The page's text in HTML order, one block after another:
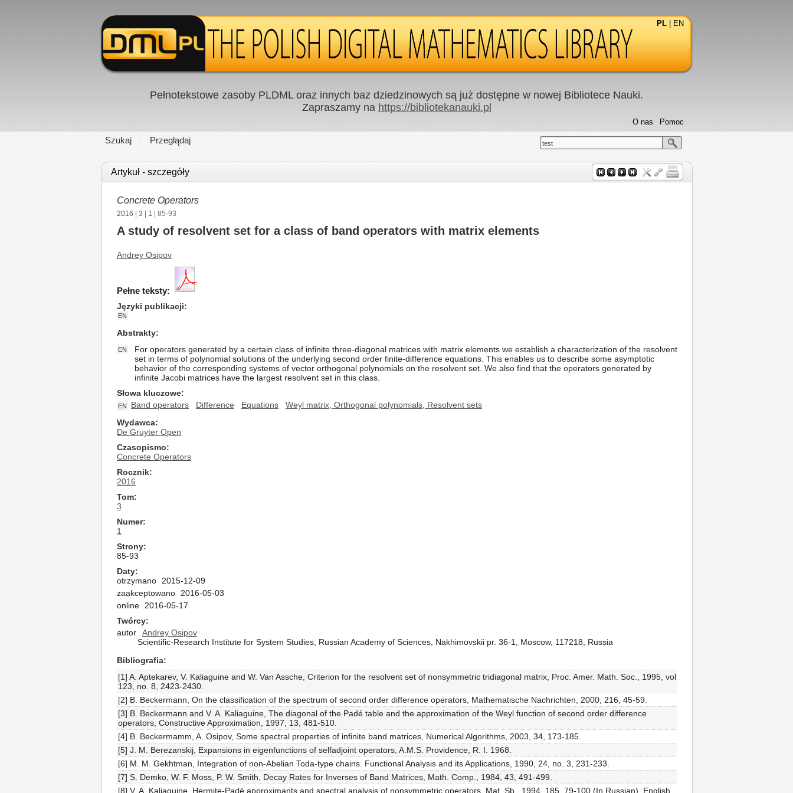
PL EN
Pełnotekstowe zasoby PLDML oraz innych baz dziedzinowych są już dostępne w nowej Bibliotece Nauki.
Zapraszamy na https://bibliotekanauki.pl
Szukaj Przeglądaj
Pomoc
O nas
test
Artykuł - szczegóły
Concrete Operators
2016 3 1 | 85-93
A study of resolvent set for a class of band operators with matrix elements
Andrey Osipov
Pełne teksty:
Języki publikacji
EN
Abstrakty
EN
For operators generated by a certain class of infinite three-diagonal matrices with matrix elements we establish a characterization of the resolvent
set in terms of polynomial solutions of the underlying second order finite-difference equations. This enables us to describe some asymptotic
behavior of the corresponding systems of vector orthogonal polynomials on the resolvent set. We also find that the operators generated by
infinite Jacobi matrices have the largest resolvent set in this class.
Słowa kluczowe
EN Band operators Difference Equations
Weyl matrix, Orthogonal polynomials, Resolvent sets
Wydawca
De Gruyter Open
Czasopismo
Concrete Operators
Rocznik
2016
Tom
3
Numer
1
Strony
85-93
Daty
otrzymano
2015-12-09
zaakceptowano
2016-05-03
online
2016-05-17
Twórcy
autor
Andrey Osipov
Scientific-Research Institute for System Studies, Russian Academy of Sciences, Nakhimovskii pr. 36-1, Moscow, 117218, Russia
Bibliografia
[1] A. Aptekarev, V. Kaliaguine and W. Van Assche, Criterion for the resolvent set of nonsymmetric tridiagonal matrix, Proc. Amer. Math. Soc., 1995, vol
123, no. 8, 2423-2430.
[2] B. Beckermann, On the classification of the spectrum of second order difference operators, Mathematische Nachrichten, 2000, 216, 45-59.
[3] B. Beckermann and V. A. Kaliaguine, The diagonal of the Padé table and the approximation of the Weyl function of second order difference
operators, Constructive Approximation, 1997, 13, 481-510.
[4] B. Beckermamm, A. Osipov, Some spectral properties of infinite band matrices, Numerical Algorithms, 2003, 34, 173-185.
[5] J. M. Berezanskij, Expansions in eigenfunctions of selfadjoint operators, A.M.S. Providence, R. I. 1968.
[6] M. M. Gekhtman, Integration of non-Abelian Toda-type chains. Functional Analysis and its Applications, 1990, 24, no. 3, 231-233.
[7] S. Demko, W. F. Moss, P. W. Smith, Decay Rates for Inverses of Band Matrices, Math. Comp., 1984, 43, 491-499.
[8] V. A. Kaliaguine, Hermite-Padé approximants and spectral analysis of nonsymmetric operators, Mat. Sb., 1994, 185, 79-100 (In Russian). English